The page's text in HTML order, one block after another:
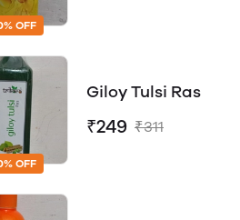
OFF
OFF
Giloy Tulsi Ras
₹249 ₹311